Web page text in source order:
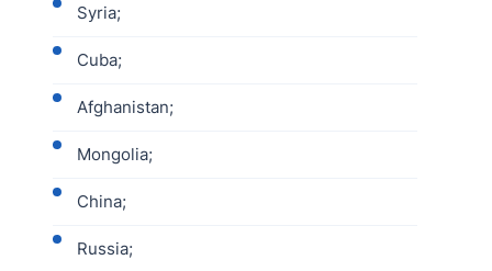
Syria;
Cuba;
Afghanistan;
Mongolia;
China;
Russia;